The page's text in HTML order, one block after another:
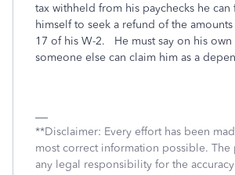
tax withheld from his paychecks he can
himself to seek a refund of the
17 of his W-2. He must say on his own
someone else can claim him as a
**Disclaimer: Every effort has been
most correct information possible. The
any legal responsibility for the